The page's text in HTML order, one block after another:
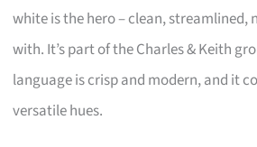
white is the hero – clean, streamlined,
with. It’s part of the Charles & Keith
language is crisp and modern, and it
versatile hues.